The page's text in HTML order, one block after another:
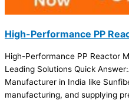
High-Performance PP
High-Performance PP Reactor
Leading Solutions Quick
Manufacturer in India like
manufacturing, and supplying